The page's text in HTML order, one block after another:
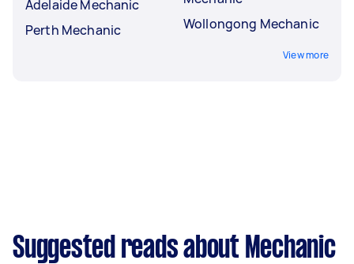
Adelaide Mechanic
Perth Mechanic
Wollongong Mechanic
View more
Suggested reads about Mechanic